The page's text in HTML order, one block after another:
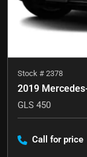
Stock # 2378
2019
GLS 450
Call for price